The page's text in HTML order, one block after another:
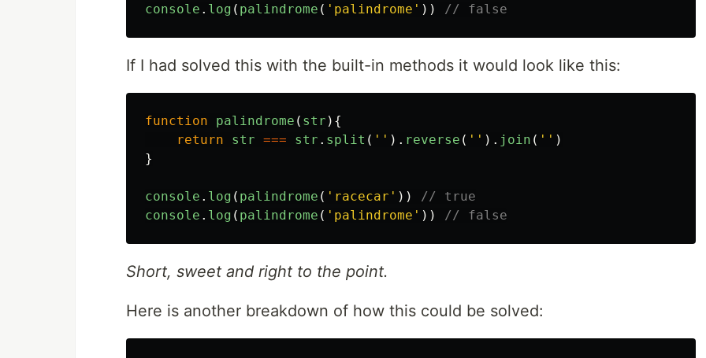
console . log ( palindrome ( ' palindrome ' )) // false
If I had solved this with the built-in methods it would look like this:
function palindrome ( str ){
return
str === str . split ( '' ). reverse ( '' ). join ( '' )
}
console . log ( palindrome ( ' racecar ' ))
// true
console . log ( palindrome ( ' palindrome ' )) // false
Short, sweet and right to the point.
Here is another breakdown of how this could be solved: